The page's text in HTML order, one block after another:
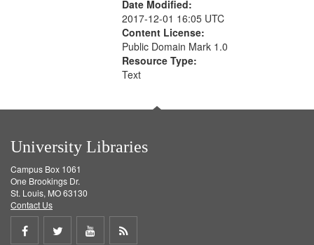
Date Modified:
2017-12-01 16:05 UTC
Content License:
Public Domain Mark 1.0
Resource Type:
Text
University Libraries
Campus Box 1061
One Brookings Dr.
St. Louis, MO 63130
Contact Us
Share
Share
ShareGet